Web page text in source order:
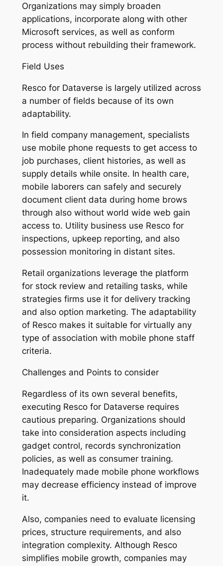
Organizations may simply broaden
applications, incorporate along with other
Microsoft services, as well as conform
process without rebuilding their framework.
Field Uses
Resco for Dataverse is largely utilized across
a number of fields because of its own
adaptability.
In field company management, specialists
use mobile phone requests to get access to
job purchases, client histories, as well as
supply details while onsite. In health care,
mobile laborers can safely and securely
document client data during home brows
through also without world wide web gain
access to. Utility business use Resco for
inspections, upkeep reporting, and also
possession monitoring in distant sites.
Retail organizations leverage the platform
for stock review and retailing tasks, while
strategies firms use it for delivery tracking
and also option marketing. The adaptability
of Resco makes it suitable for virtually any
type of association with mobile phone staff
criteria.
Challenges and Points to consider
Regardless of its own several benefits,
executing Resco for Dataverse requires
cautious preparing. Organizations should
take into consideration aspects including
gadget control, records synchronization
policies, as well as consumer training.
Inadequately made mobile phone workflows
may decrease efficiency instead of improve
it.
Also, companies need to evaluate licensing
prices, structure requirements, and also
integration complexity. Although Resco
simplifies mobile growth, companies may